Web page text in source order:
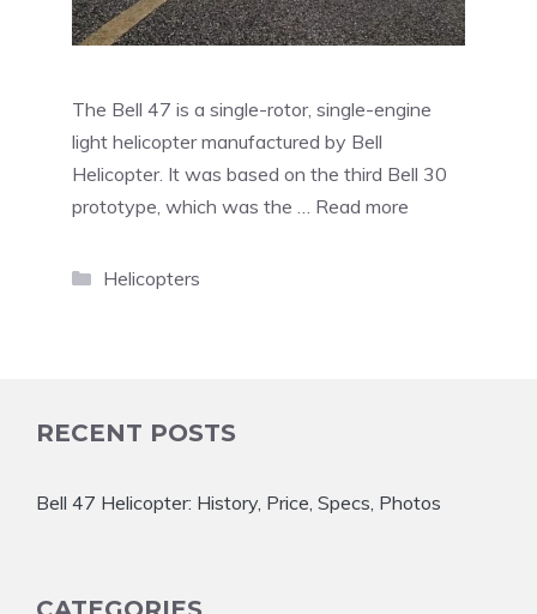
The Bell 47 is a single-rotor, single-engine
light helicopter manufactured by Bell
Helicopter. It was based on the third Bell 30
prototype, which was the … Read more
Categories
Helicopters
RECENT POSTS
Bell 47 Helicopter: History, Price, Specs, Photos